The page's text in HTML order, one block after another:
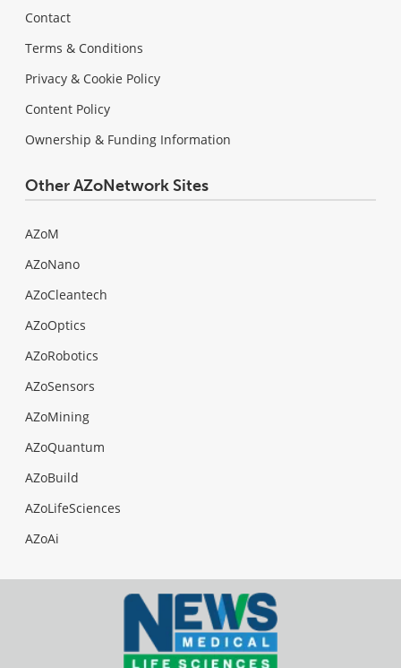
Contact
Terms & Conditions
Privacy & Cookie Policy
Content Policy
Ownership & Funding Information
Other AZoNetwork Sites
AZoM
AZoNano
AZoCleantech
AZoOptics
AZoRobotics
AZoSensors
AZoMining
AZoQuantum
AZoBuild
AZoLifeSciences
AZoAi